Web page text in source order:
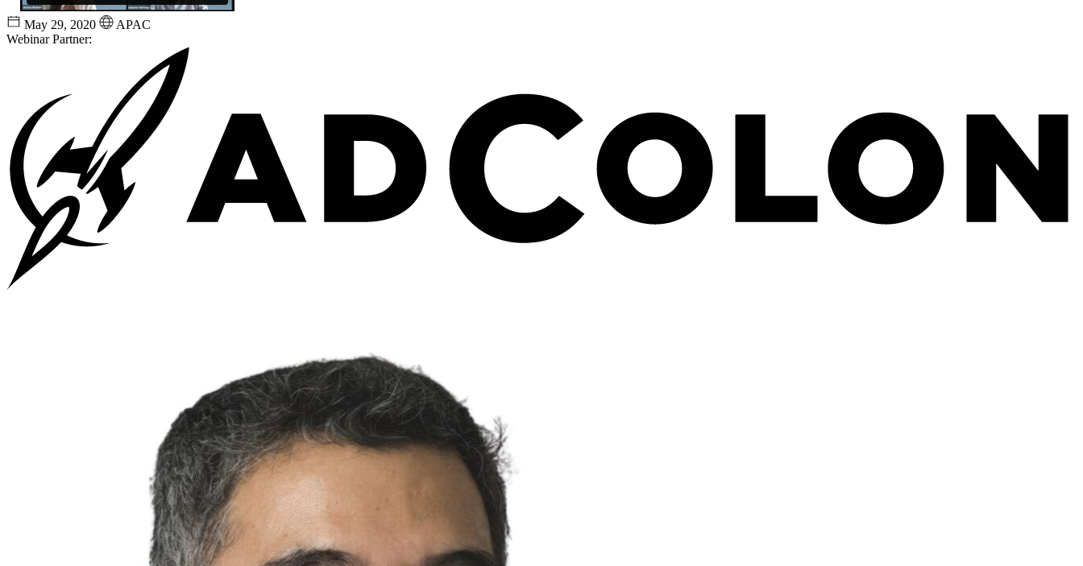
May 29, 2020
APAC
Webinar Partner: